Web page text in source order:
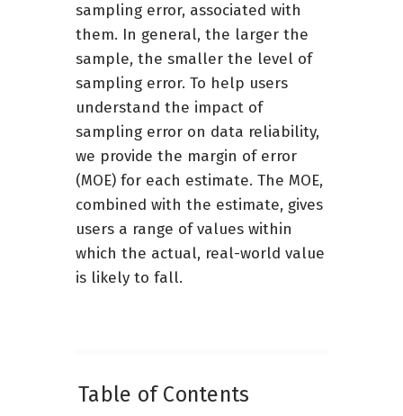
sampling error, associated with
them. In general, the larger the
sample, the smaller the level of
sampling error. To help users
understand the impact of
sampling error on data reliability,
we provide the margin of error
(MOE) for each estimate. The MOE,
combined with the estimate, gives
users a range of values within
which the actual, real-world value
is likely to fall.
Table of Contents